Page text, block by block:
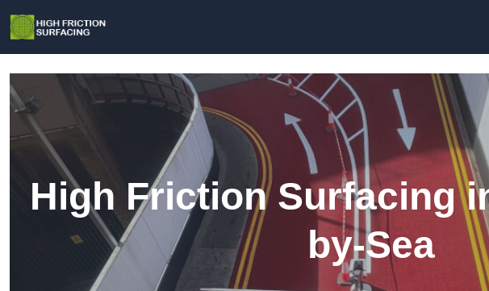
High Friction Surfacing
by-Sea